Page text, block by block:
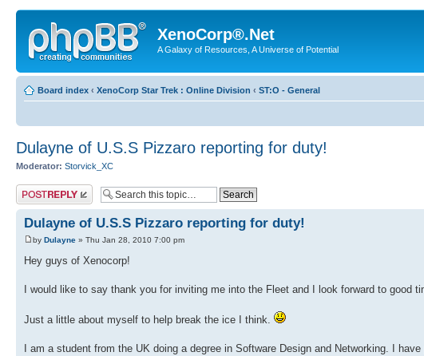
XenoCorp®.Net
A Galaxy of Resources, A Universe of Potential
Board index ‹ XenoCorp Star Trek : Online Division ‹ ST:O - General
Dulayne of U.S.S Pizzaro reporting for duty!
Moderator: Storvick_XC
Post a reply
Dulayne of U.S.S Pizzaro reporting for duty!
by Dulayne » Thu Jan 28, 2010 7:00 pm
Hey guys of Xenocorp!
I would like to say thank you for inviting me into the Fleet and I look forward to good
Just a little about myself to help break the ice I think.
I am a student from the UK doing a degree in Software Design and Networking. I